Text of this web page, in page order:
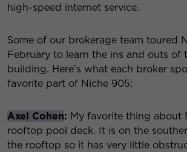
high-speed internet service.
Some of our brokerage team toured
February to learn the ins and outs of
building. Here’s what each broker
favorite part of Niche 905:
Axel Cohen: My favorite thing about
rooftop pool deck. It is on the
the rooftop so it has very little